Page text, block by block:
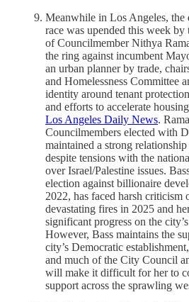
Meanwhile in Los Angeles,
race was upended this week by
of Councilmember Nithya
the ring against incumbent
an urban planner by trade,
and Homelessness Committee
identity around tenant
and efforts to accelerate
Los Angeles Daily News.
Councilmembers elected with
maintained a strong
despite tensions with the
over Israel/Palestine issues.
election against billionaire
2022, has faced harsh criticism
devastating fires in 2025 and
significant progress on the
However, Bass maintains the
city’s Democratic
and much of the City Council
will make it difficult for her to
support across the sprawling